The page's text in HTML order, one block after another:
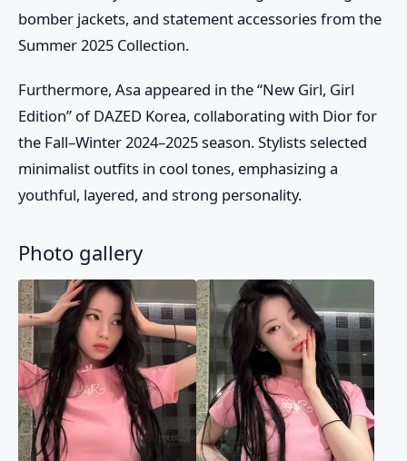
bomber jackets, and statement accessories from the
Summer 2025 Collection.
Furthermore, Asa appeared in the “New Girl, Girl
Edition” of DAZED Korea, collaborating with Dior for
the Fall–Winter 2024–2025 season. Stylists selected
minimalist outfits in cool tones, emphasizing a
youthful, layered, and strong personality.
Photo gallery